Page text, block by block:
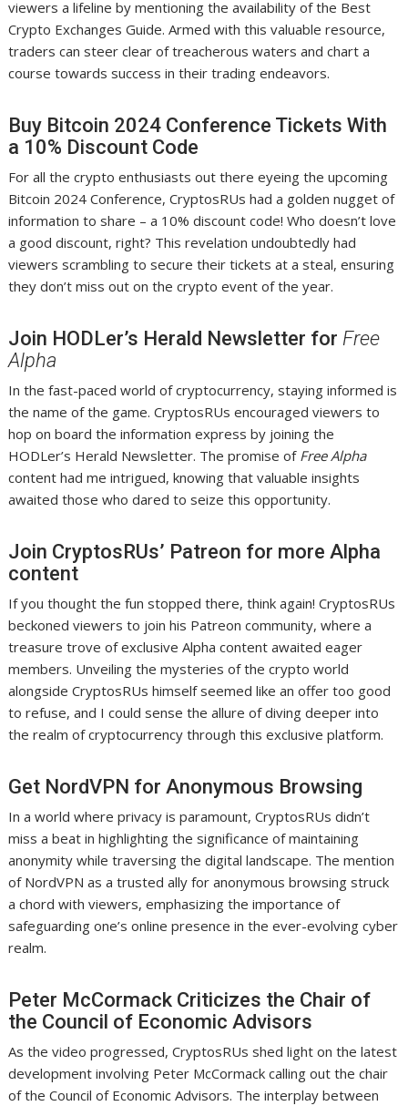
viewers a lifeline by mentioning the availability of the Best
Crypto Exchanges Guide. Armed with this valuable resource,
traders can steer clear of treacherous waters and chart a
course towards success in their trading endeavors.
Buy Bitcoin 2024 Conference Tickets With
a 10% Discount Code
For all the crypto enthusiasts out there eyeing the upcoming
Bitcoin 2024 Conference, CryptosRUs had a golden nugget of
information to share – a 10% discount code! Who doesn’t love
a good discount, right? This revelation undoubtedly had
viewers scrambling to secure their tickets at a steal, ensuring
they don’t miss out on the crypto event of the year.
Join HODLer’s Herald Newsletter for Free
Alpha
In the fast-paced world of cryptocurrency, staying informed is
the name of the game. CryptosRUs encouraged viewers to
hop on board the information express by joining the
HODLer’s Herald Newsletter. The promise of Free Alpha
content had me intrigued, knowing that valuable insights
awaited those who dared to seize this opportunity.
Join CryptosRUs’ Patreon for more Alpha
content
If you thought the fun stopped there, think again! CryptosRUs
beckoned viewers to join his Patreon community, where a
treasure trove of exclusive Alpha content awaited eager
members. Unveiling the mysteries of the crypto world
alongside CryptosRUs himself seemed like an offer too good
to refuse, and I could sense the allure of diving deeper into
the realm of cryptocurrency through this exclusive platform.
Get NordVPN for Anonymous Browsing
In a world where privacy is paramount, CryptosRUs didn’t
miss a beat in highlighting the significance of maintaining
anonymity while traversing the digital landscape. The mention
of NordVPN as a trusted ally for anonymous browsing struck
a chord with viewers, emphasizing the importance of
safeguarding one’s online presence in the ever-evolving cyber
realm.
Peter McCormack Criticizes the Chair of
the Council of Economic Advisors
As the video progressed, CryptosRUs shed light on the latest
development involving Peter McCormack calling out the chair
of the Council of Economic Advisors. The interplay between